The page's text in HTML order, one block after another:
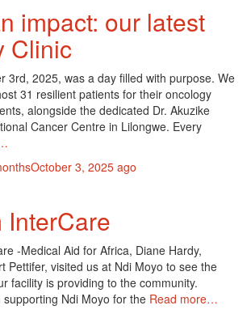
impact: our latest
Clinic
3rd, 2025, was a day filled with purpose. We
31 resilient patients for their oncology
alongside the dedicated Dr. Akuzike
Cancer Centre in Lilongwe. Every
October 3, 2025 ago
InterCare
-Medical Aid for Africa, Diane Hardy,
Pettifer, visited us at Ndi Moyo to see the
facility is providing to the community.
Ndi Moyo for the Read more…